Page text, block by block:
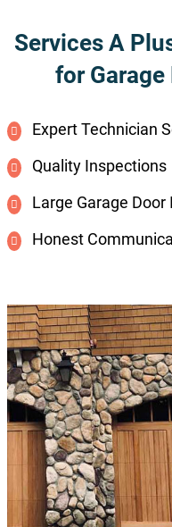
Services A
for
Expert Technician
Quality Inspections
Large Garage
Honest